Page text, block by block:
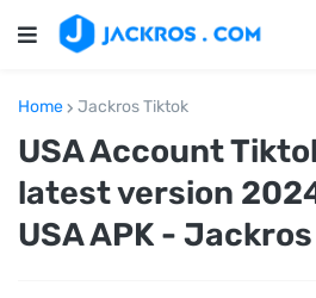
Home Jackros Tiktok
USA Account
latest version
USA APK -